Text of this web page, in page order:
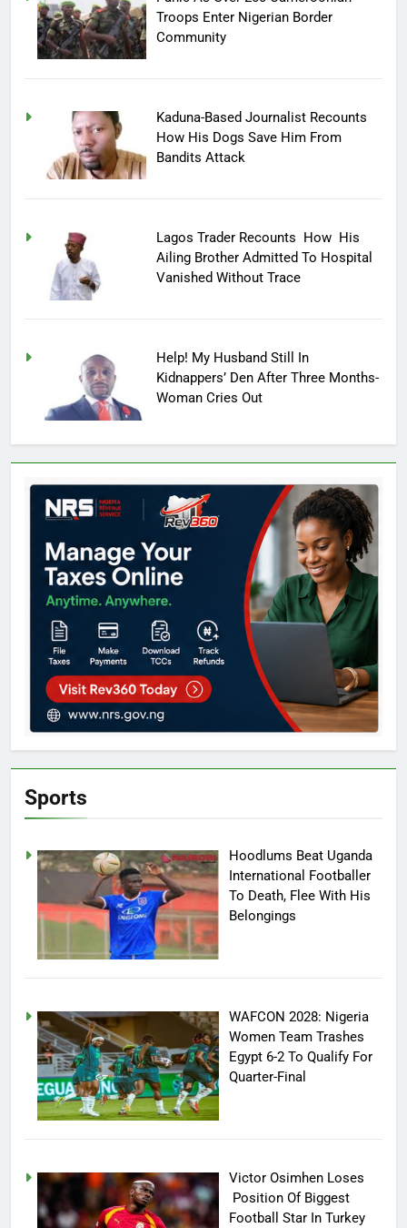
Troops Enter Nigerian Border
Community
Kaduna-Based Journalist Recounts
How His Dogs Save Him From
Bandits Attack
Lagos Trader Recounts How His
Ailing Brother Admitted To Hospital
Vanished Without Trace
Help! My Husband Still In
Kidnappers’ Den After Three Months-
Woman Cries Out
Sports
Hoodlums Beat Uganda
International Footballer
To Death, Flee With His
Belongings
WAFCON 2028: Nigeria
Women Team Trashes
Egypt 6-2 To Qualify For
Quarter-Final
Victor Osimhen Loses
Position Of Biggest
Football Star In Turkey